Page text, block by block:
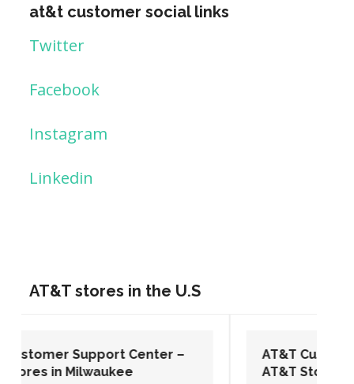
at&t customer social links
Twitter
Facebook
Instagram
Linkedin
AT&T stores in the U.S
AT&T Customer Support Center –
AT&T Stores in Washington DC